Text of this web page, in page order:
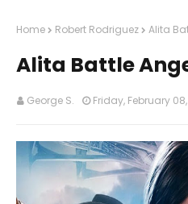
Home Robert Rodriguez Alita
Alita Battle
George S. Friday, February 08,